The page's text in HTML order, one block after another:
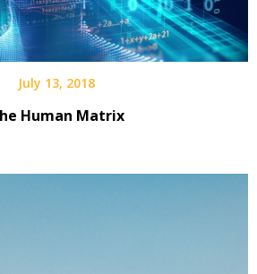
July 13, 2018
Human Matrix